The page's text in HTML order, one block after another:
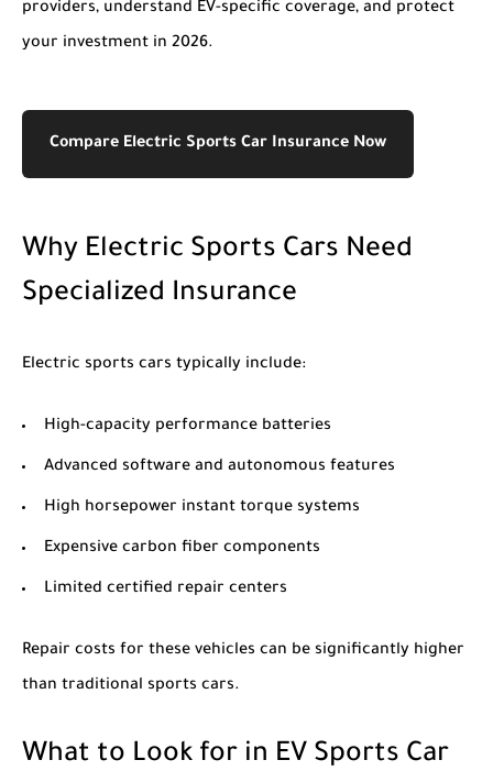
providers, understand EV-specific coverage, and protect
your investment in 2026.
Compare Electric Sports Car Insurance Now
Why Electric Sports Cars Need
Specialized Insurance
Electric sports cars typically include:
High-capacity performance batteries
Advanced software and autonomous features
High horsepower instant torque systems
Expensive carbon fiber components
Limited certified repair centers
Repair costs for these vehicles can be significantly higher
than traditional sports cars.
What to Look for in EV Sports Car